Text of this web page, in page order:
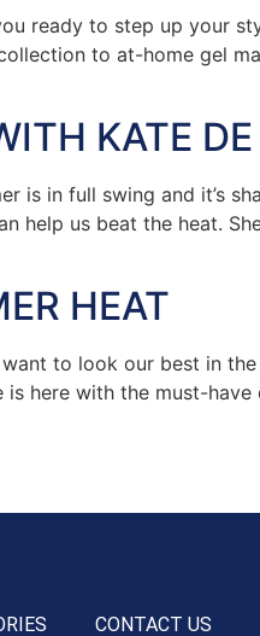
ready to step up your
to at-home gel
KATE
is in full swing and it’s
help us beat the heat.
HEAT
want to look our best in
here with the must-
CONTACT US